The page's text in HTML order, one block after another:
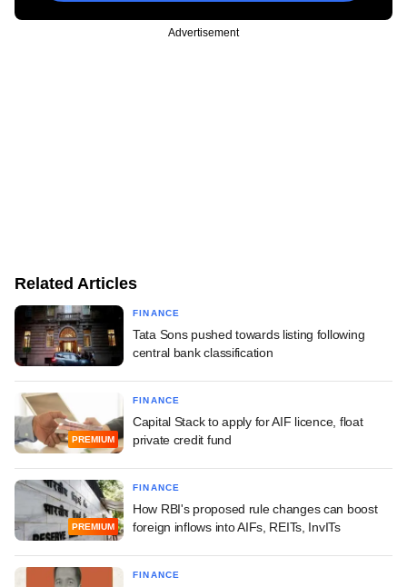
Advertisement
Related Articles
FINANCE
Tata Sons pushed towards listing following
central bank classification
PREMIUM
FINANCE
Capital Stack to apply for AIF licence, float
private credit fund
PREMIUM
FINANCE
How RBI's proposed rule changes can boost
foreign inflows into AIFs, REITs, InvITs
FINANCE